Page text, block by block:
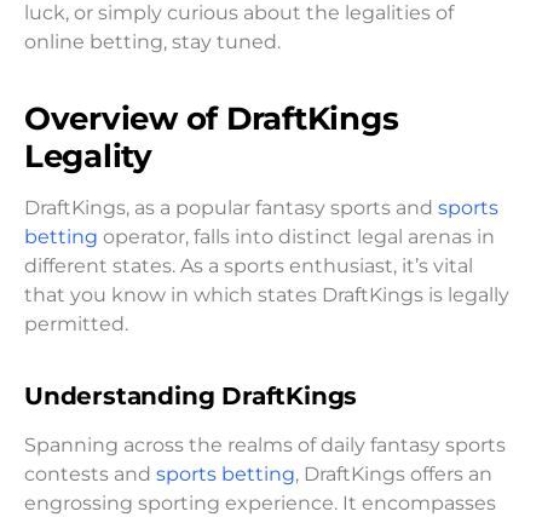
luck, or simply curious about the legalities of
online betting, stay tuned.
Overview of DraftKings
Legality
DraftKings, as a popular fantasy sports and sports
betting operator, falls into distinct legal arenas in
different states. As a sports enthusiast, it’s vital
that you know in which states DraftKings is legally
permitted.
Understanding DraftKings
Spanning across the realms of daily fantasy sports
contests and sports betting, DraftKings offers an
engrossing sporting experience. It encompasses